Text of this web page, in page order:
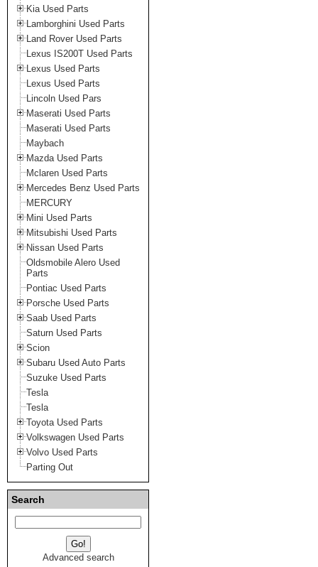
Kia Used Parts
Lamborghini Used Parts
Land Rover Used Parts
Lexus IS200T Used Parts
Lexus Used Parts
Lexus Used Parts
Lincoln Used Pars
Maserati Used Parts
Maserati Used Parts
Maybach
Mazda Used Parts
Mclaren Used Parts
Mercedes Benz Used Parts
MERCURY
Mini Used Parts
Mitsubishi Used Parts
Nissan Used Parts
Oldsmobile Alero Used
Parts
Pontiac Used Parts
Porsche Used Parts
Saab Used Parts
Saturn Used Parts
Scion
Subaru Used Auto Parts
Suzuke Used Parts
Tesla
Tesla
Toyota Used Parts
Volkswagen Used Parts
Volvo Used Parts
Parting Out
Search
Advanced search